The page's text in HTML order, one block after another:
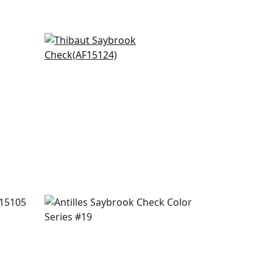
Cornwall in Red and Blue
AF15124